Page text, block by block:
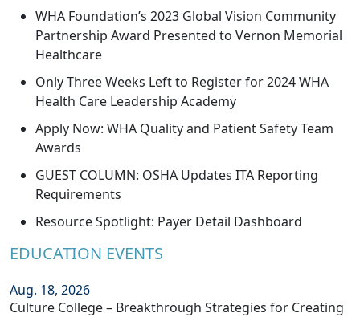
WHA Foundation’s 2023 Global Vision Community
Partnership Award Presented to Vernon Memorial
Healthcare
Only Three Weeks Left to Register for 2024 WHA
Health Care Leadership Academy
Apply Now: WHA Quality and Patient Safety Team
Awards
GUEST COLUMN: OSHA Updates ITA Reporting
Requirements
Resource Spotlight: Payer Detail Dashboard
EDUCATION EVENTS
Aug. 18, 2026
Culture College – Breakthrough Strategies for Creating